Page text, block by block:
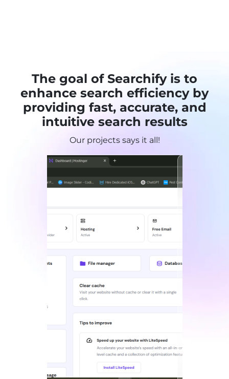
The goal of Searchify is to
enhance search efficiency by
providing fast, accurate, and
intuitive search results
Our projects says it all!